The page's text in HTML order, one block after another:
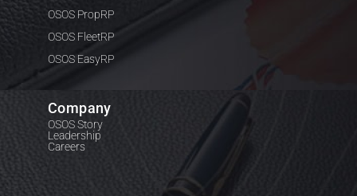
OSOS PropRP
OSOS FleetRP
OSOS EasyRP
Company
OSOS Story
Leadership
Careers